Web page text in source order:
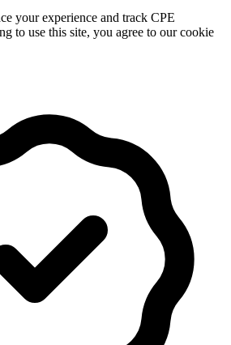
your experience and track CPE
to use this site, you agree to our cookie